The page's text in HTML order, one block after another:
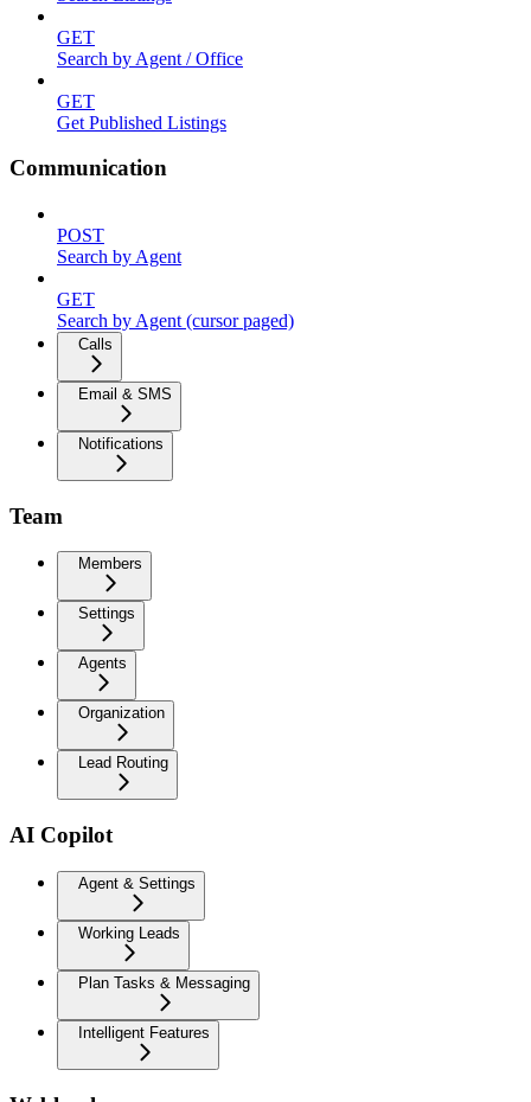
GET
Search by Agent / Office
GET
Get Published Listings
Communication
POST
Search by Agent
GET
Search by Agent (cursor paged)
Calls
Email & SMS
Notifications
Team
Members
Settings
Agents
Organization
Lead Routing
AI Copilot
Agent & Settings
Working Leads
Plan Tasks & Messaging
Intelligent Features